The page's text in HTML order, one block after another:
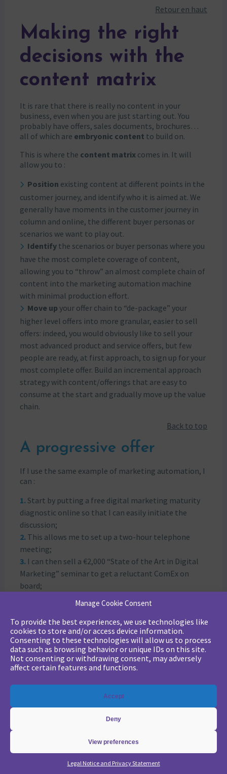
Manage Cookie Consent
To provide the best experiences, we use technologies like
cookies to store and/or access device information.
Consenting to these technologies will allow us to process
data such as browsing behavior or unique IDs on this site.
Not consenting or withdrawing consent, may adversely
affect certain features and functions.
Accept
Deny
View preferences
Legal Notice and Privacy Statement
Retour en haut
Making the right
decisions with the
content matrix
It is rare that there is really no content in your
business, even when you are just starting out. You
probably have offers, sales documents, brochures…
all of which are embryonic content to build on.
This is where the content matrixcomes in. It will
allow you to :
Position existing content at different points in the
customer journey, and identify who it is aimed at. We
generally have moments in the customer journey in
column and online, the different buyer personas or
scenarios we want to play out.
Identify the scenarios or buyer personas where you
have the most complete coverage of content,
allowing you to “throw” an almost complete chain of
content into the marketing automation machine
with minimal production effort.
Move up your offer chain to “de-package” your
higher level offers into more granular, easier to sell
offers: indeed, you would obviously like to sell your
most advanced product and service offers, but few
people are ready, at first approach, to sign up for your
most complete offer. Build an incremental approach
strategy with content/offerings that are easy to
consume at the start and gradually move up the value
chain.
Back to top
A progressive offer
If I use the same example of marketing automation, I
can :
Start by putting a free digital marketing maturity
diagnostic online so that I can easily initiate the
discussion;
This allows me to set up a two-hour telephone
meeting;
I can then sell a €2,000 “State of the Art in Digital
Marketing” seminar to get a reluctant ComEx on
board;
in “Quick start” mode for €10,000;
Then an expert coaching at 3-4 K€ / month;
Eventually ending up with a total outsourcing of
marketing campaigns when the operational
marketing manager goes on maternity leave…
Attached is our content matrix for a
and an offer: